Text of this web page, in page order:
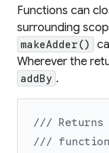
Functions can
surrounding
makeAdder()
Wherever the
addBy .
/// Returns
///